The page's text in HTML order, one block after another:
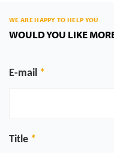
WE ARE HAPPY TO HELP YOU
WOULD YOU LIKE
E-mail
Title